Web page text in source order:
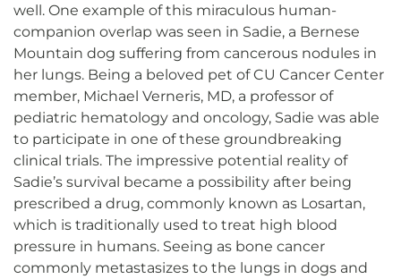
well. One example of this miraculous human-
companion overlap was seen in Sadie, a Bernese
Mountain dog suffering from cancerous nodules in
her lungs. Being a beloved pet of CU Cancer Center
member, Michael Verneris, MD, a professor of
pediatric hematology and oncology, Sadie was able
to participate in one of these groundbreaking
clinical trials. The impressive potential reality of
Sadie’s survival became a possibility after being
prescribed a drug, commonly known as Losartan,
which is traditionally used to treat high blood
pressure in humans. Seeing as bone cancer
commonly metastasizes to the lungs in dogs and